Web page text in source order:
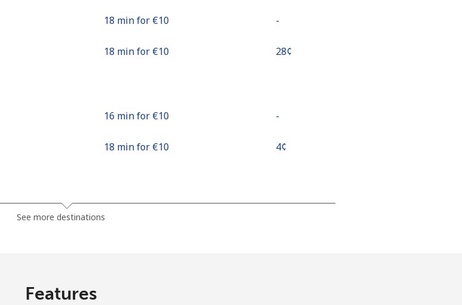
18 min for ⁦€10⁩ -
18 min for ⁦€10⁩ ⁦28¢⁩
16 min for ⁦€10⁩ -
18 min for ⁦€10⁩ ⁦4¢⁩
See more destinations
Features